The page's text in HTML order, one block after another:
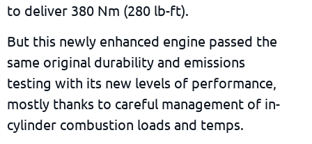
to deliver 380 Nm (280 lb-ft).
But this newly enhanced engine passed the
same original durability and emissions
testing with its new levels of performance,
mostly thanks to careful management of in-
cylinder combustion loads and temps.